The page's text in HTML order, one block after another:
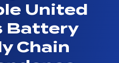
United
Battery
Chain